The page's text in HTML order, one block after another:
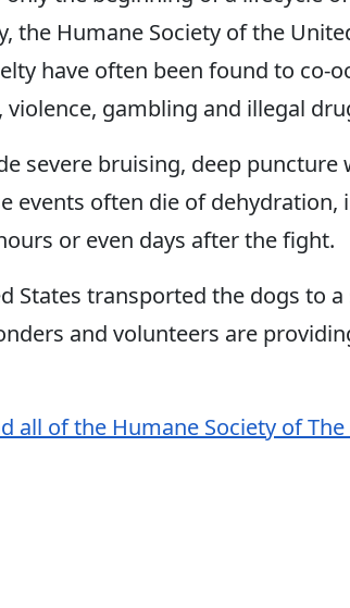
the Humane Society of the
have often been found to co-
gambling and illegal
severe bruising, deep puncture
events often die of dehydration,
or even days after the fight.
States transported the dogs to a
and volunteers are
all of the Humane Society of